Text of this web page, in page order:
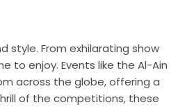
style. From exhilarating show
to enjoy. Events like the Al-Ain
across the globe, offering a
of the competitions, these